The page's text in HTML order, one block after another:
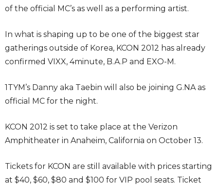
of the official MC’s as well as a performing artist.
In what is shaping up to be one of the biggest star
gatherings outside of Korea, KCON 2012 has already
confirmed VIXX, 4minute, B.A.P and EXO-M.
1TYM’s Danny aka Taebin will also be joining G.NA as
official MC for the night.
KCON 2012 is set to take place at the Verizon
Amphitheater in Anaheim, California on October 13.
Tickets for KCON are still available with prices starting
at $40, $60, $80 and $100 for VIP pool seats. Ticket